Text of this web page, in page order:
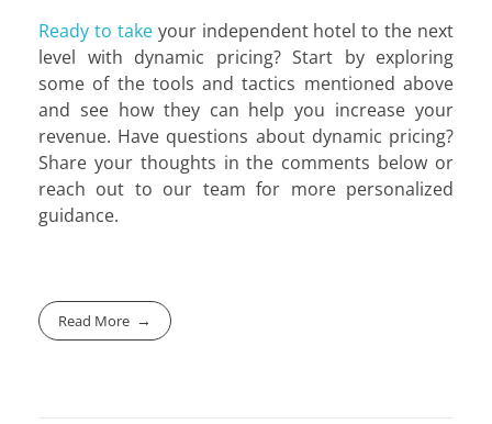
Ready to takeyour independent hotel to the next
level with dynamic pricing? Start by exploring
some of the tools and tactics mentioned above
and see how they can help you increase your
revenue. Have questions about dynamic pricing?
Share your thoughts in the comments below or
reach out to our team for more personalized
guidance.
Read More